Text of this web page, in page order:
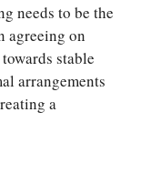
needs to be the
agreeing on
stable
arrangements
a